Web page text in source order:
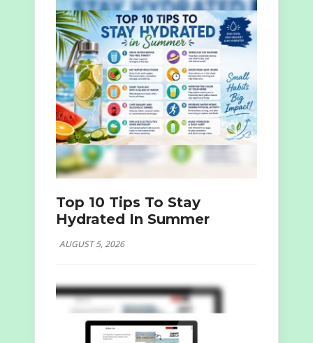
Top 10 Tips To Stay
Hydrated In Summer
AUGUST 5, 2026